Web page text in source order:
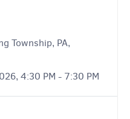
Township, PA,
4:30 PM - 7:30 PM